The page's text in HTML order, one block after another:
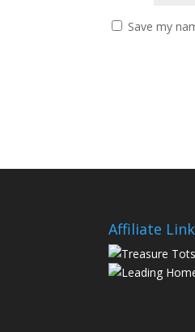
Save my
Affiliate